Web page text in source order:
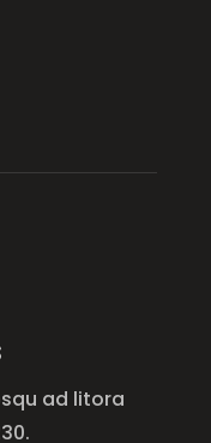
ad litora